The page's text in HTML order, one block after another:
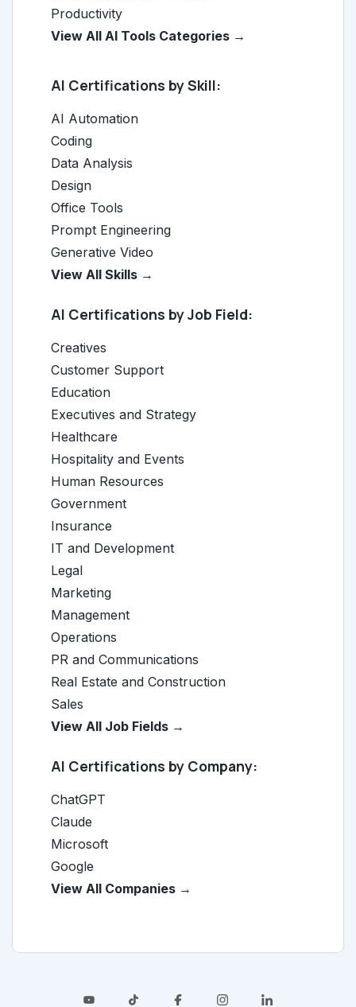
Productivity
View All AI Tools Categories →
AI Certifications by Skill:
AI Automation
Coding
Data Analysis
Design
Office Tools
Prompt Engineering
Generative Video
View All Skills →
AI Certifications by Job Field:
Creatives
Customer Support
Education
Executives and Strategy
Healthcare
Hospitality and Events
Human Resources
Government
Insurance
IT and Development
Legal
Marketing
Management
Operations
PR and Communications
Real Estate and Construction
Sales
View All Job Fields →
AI Certifications by Company:
ChatGPT
Claude
Microsoft
Google
View All Companies →